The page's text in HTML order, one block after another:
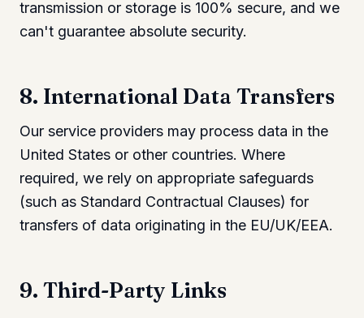
transmission or storage is 100% secure, and we
can't guarantee absolute security.
8. International Data Transfers
Our service providers may process data in the
United States or other countries. Where
required, we rely on appropriate safeguards
(such as Standard Contractual Clauses) for
transfers of data originating in the EU/UK/EEA.
9. Third-Party Links